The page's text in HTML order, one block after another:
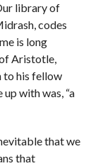
library of
codes
is long
Aristotle,
to his fellow
with was, “a
that we
that